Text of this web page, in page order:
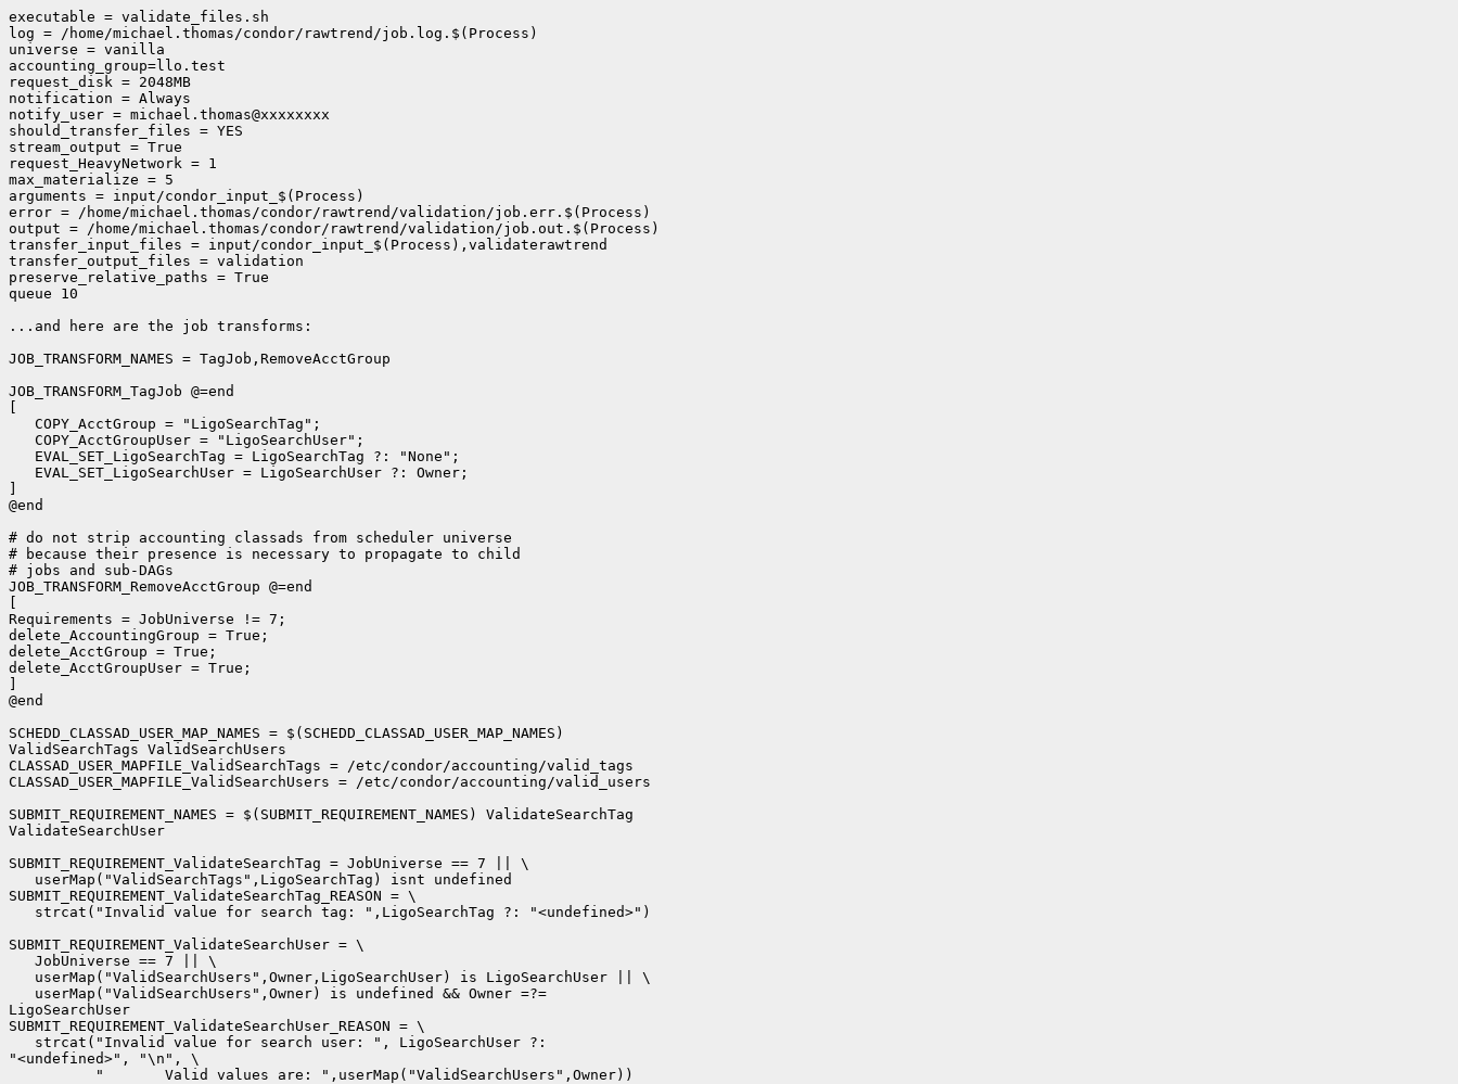
executable = validate_files.sh
log = /home/michael.thomas/condor/rawtrend/job.log.$(Process)
universe = vanilla
accounting_group=llo.test
request_disk = 2048MB
notification = Always
notify_user = michael.thomas@xxxxxxxx
should_transfer_files = YES
stream_output = True
request_HeavyNetwork = 1
max_materialize = 5
arguments = input/condor_input_$(Process)
error = /home/michael.thomas/condor/rawtrend/validation/job.err.$(Process)
output = /home/michael.thomas/condor/rawtrend/validation/job.out.$(Process)
transfer_input_files = input/condor_input_$(Process),validaterawtrend
transfer_output_files = validation
preserve_relative_paths = True
queue 10
...and here are the job transforms:
JOB_TRANSFORM_NAMES = TagJob,RemoveAcctGroup
JOB_TRANSFORM_TagJob @=end
   COPY_AcctGroup = "LigoSearchTag";
   COPY_AcctGroupUser = "LigoSearchUser";
   EVAL_SET_LigoSearchTag = LigoSearchTag ?: "None";
   EVAL_SET_LigoSearchUser = LigoSearchUser ?: Owner;
@end
# do not strip accounting classads from scheduler universe
# because their presence is necessary to propagate to child
# jobs and sub-DAGs
JOB_TRANSFORM_RemoveAcctGroup @=end
Requirements = JobUniverse != 7;
delete_AccountingGroup = True;
delete_AcctGroup = True;
delete_AcctGroupUser = True;
@end
SCHEDD_CLASSAD_USER_MAP_NAMES = $(SCHEDD_CLASSAD_USER_MAP_NAMES)
ValidSearchTags ValidSearchUsers
CLASSAD_USER_MAPFILE_ValidSearchTags = /etc/condor/accounting/valid_tags
CLASSAD_USER_MAPFILE_ValidSearchUsers = /etc/condor/accounting/valid_users
SUBMIT_REQUIREMENT_NAMES = $(SUBMIT_REQUIREMENT_NAMES) ValidateSearchTag
ValidateSearchUser
SUBMIT_REQUIREMENT_ValidateSearchTag = JobUniverse == 7 || \
   userMap("ValidSearchTags",LigoSearchTag) isnt undefined
SUBMIT_REQUIREMENT_ValidateSearchTag_REASON = \
   strcat("Invalid value for search tag: ",LigoSearchTag ?: "<undefined>")
SUBMIT_REQUIREMENT_ValidateSearchUser = \
   JobUniverse == 7 || \
   userMap("ValidSearchUsers",Owner,LigoSearchUser) is LigoSearchUser || \
   userMap("ValidSearchUsers",Owner) is undefined && Owner =?=
LigoSearchUser
SUBMIT_REQUIREMENT_ValidateSearchUser_REASON = \
   strcat("Invalid value for search user: ", LigoSearchUser ?:
"<undefined>", "\n", \
          "       Valid values are: ",userMap("ValidSearchUsers",Owner))